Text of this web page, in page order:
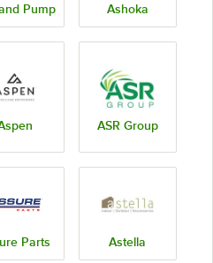
Pump Ashoka
ASR Group
Parts Astella